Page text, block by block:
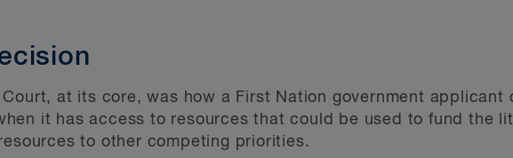
at its core, was how a First Nation government applicant
it has access to resources that could be used to fund the
to other competing priorities.